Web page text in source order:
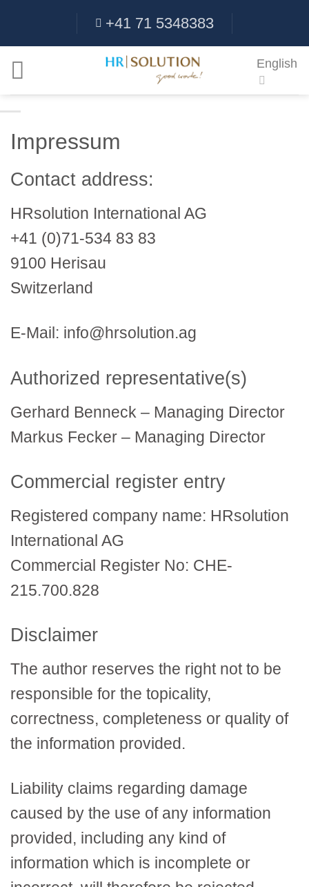
content
+41 71 5348383
English
Impressum
Contact address:
HRsolution International AG
+41 (0)71-534 83 83
9100 Herisau
Switzerland
E-Mail: info@hrsolution.ag
Authorized representative(s)
Gerhard Benneck – Managing Director
Markus Fecker – Managing Director
Commercial register entry
Registered company name: HRsolution
International AG
Commercial Register No: CHE-
215.700.828
Disclaimer
The author reserves the right not to be
responsible for the topicality,
correctness, completeness or quality of
the information provided.
Liability claims regarding damage
caused by the use of any information
provided, including any kind of
information which is incomplete or